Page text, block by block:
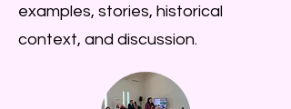
examples, stories, historical
context, and discussion.